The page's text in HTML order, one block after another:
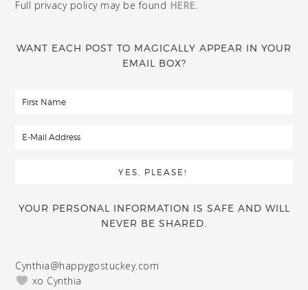
Full privacy policy may be found HERE.
WANT EACH POST TO MAGICALLY APPEAR IN YOUR
EMAIL BOX?
YOUR PERSONAL INFORMATION IS SAFE AND WILL
NEVER BE SHARED.
Cynthia@happygostuckey.com
xo Cynthia